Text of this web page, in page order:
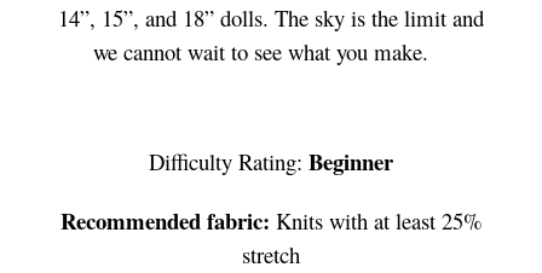
14”, 15”, and 18” dolls. The sky is the limit and
we cannot wait to see what you make.
Difficulty Rating: Beginner
Recommended fabric: Knits with at least 25%
stretch